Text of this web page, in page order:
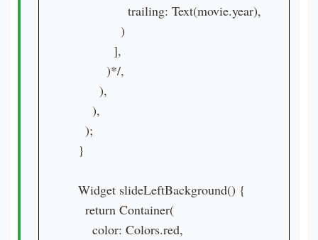
                trailing: Text(movie.year),
              )
            ],
          )*/,
        ),
      ),
    );
  }
  Widget slideLeftBackground() {
    return Container(
      color: Colors.red,